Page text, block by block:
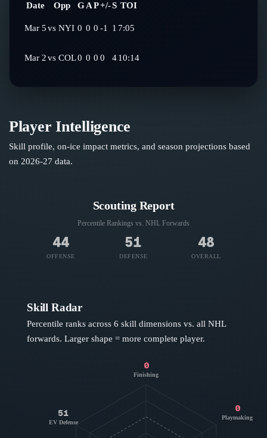
Date Opp GAP+/-S TOI
Mar 5vs NYI 0 0 0 -1 1 7:05
Mar 2vs COL0 0 0 0 4 10:14
Player Intelligence
Skill profile, on-ice impact metrics, and season projections based
on 2026-27 data.
Scouting Report
Percentile Rankings vs. NHL Forwards
44
OFFENSE
51
DEFENSE
48
OVERALL
Skill Radar
Percentile ranks across 6 skill dimensions vs. all NHL
forwards. Larger shape = more complete player.
0
Finishing
0
Playmaking
51
EV Defense